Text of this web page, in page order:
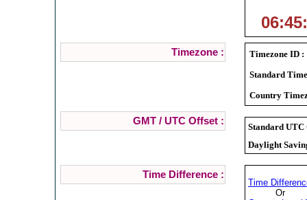
Timezone :
Timezone ID :
Standard
Country
GMT / UTC Offset :
Standard UTC
Daylight
Time Difference :
Time
Or